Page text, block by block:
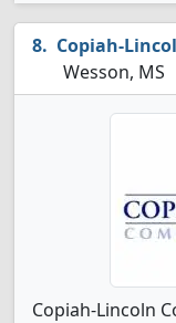
Copiah-
Wesson, MS
Copiah-Lincoln